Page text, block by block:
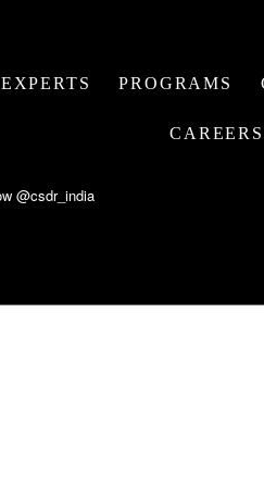
EXPERTS PROGRAMS
CAREERS